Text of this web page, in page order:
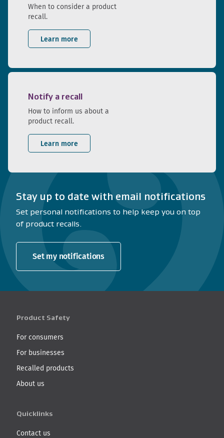
When to consider a product
recall.
Learn more
Notify a recall
How to inform us about a
product recall.
Learn more
Stay up to date with email notifications
Set personal notifications to help keep you on top
of product recalls.
Set my notifications
Product Safety
For consumers
For businesses
Recalled products
About us
Quicklinks
Contact us